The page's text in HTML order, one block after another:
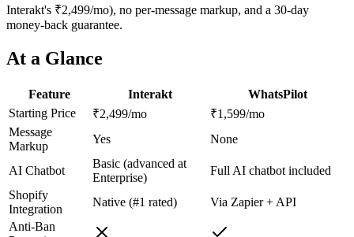
Interakt's ₹2,499/mo), no per-message markup, and a 30-day
money-back guarantee.
At a Glance
Feature Interakt
WhatsPilot
Starting Price
₹2,499/mo
₹1,599/mo
Message
Markup
Yes None
AI Chatbot
Basic (advanced at
Enterprise)
Full AI chatbot included
Shopify
Integration
Native (#1 rated)
Via Zapier + API
Anti-Ban